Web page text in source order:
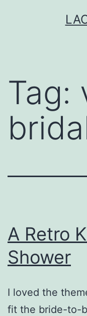
Tag:
A Retro
Shower
I loved the
fit the bride-to-